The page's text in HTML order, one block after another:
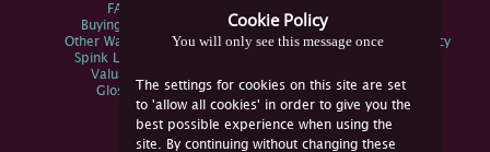
Cookie Policy
You will only see this message once
The settings for cookies on this site are set
to 'allow all cookies' in order to give you the
best possible experience when using the
site. By continuing without changing these
FAQs
Buying Online
Other Ways To Sell
Spink Live Help
Valuations
Glossary
Spink Environmental Policy